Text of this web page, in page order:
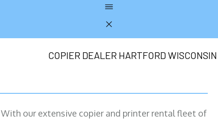
COPIER DEALER HARTFORD WISCONSIN
With our extensive copier and printer rental fleet of